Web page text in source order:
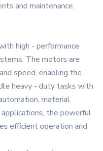
and maintenance.
high - performance
The motors are
speed, enabling the
heavy - duty tasks with
material
the powerful
efficient operation and